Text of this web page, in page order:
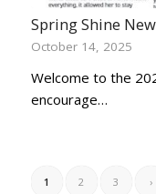
Spring Shine
October 14, 2025
Welcome to the
encourage…
1 2 3 ›